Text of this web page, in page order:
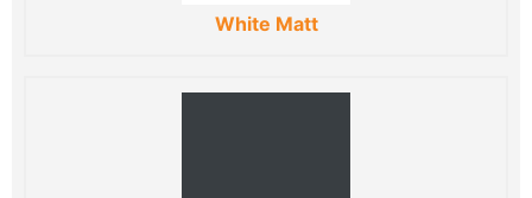
White Matt